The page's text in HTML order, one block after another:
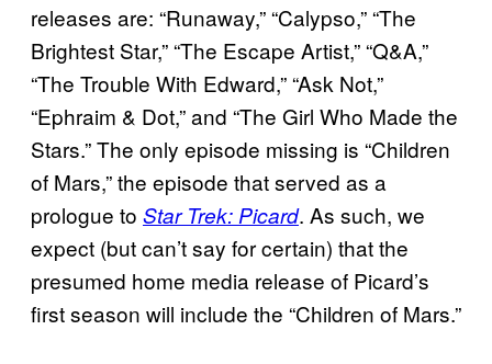
releases are: “Runaway,” “Calypso,” “The
Brightest Star,” “The Escape Artist,” “Q&A,”
“The Trouble With Edward,” “Ask Not,”
“Ephraim & Dot,” and “The Girl Who Made the
Stars.” The only episode missing is “Children
of Mars,” the episode that served as a
prologue to Star Trek: Picard. As such, we
expect (but can’t say for certain) that the
presumed home media release of Picard’s
first season will include the “Children of Mars.”